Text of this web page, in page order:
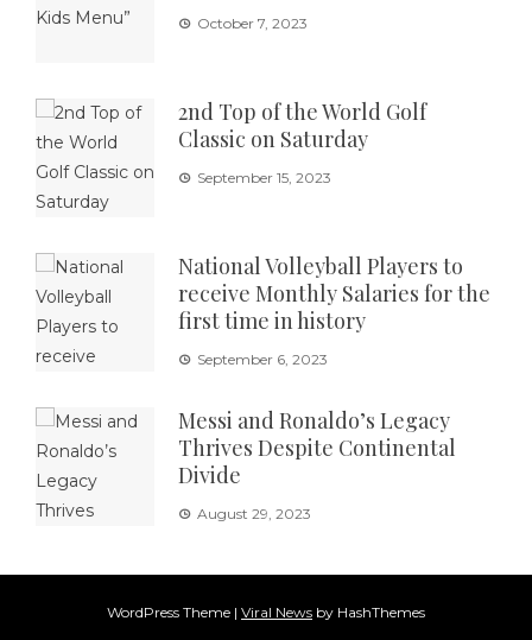
October 7, 2023
2nd Top of the World Golf
Classic on Saturday
September 15, 2023
National Volleyball Players to
receive Monthly Salaries for the
first time in history
September 6, 2023
Messi and Ronaldo’s Legacy
Thrives Despite Continental
Divide
August 29, 2023
WordPress Theme | Viral News by HashThemes